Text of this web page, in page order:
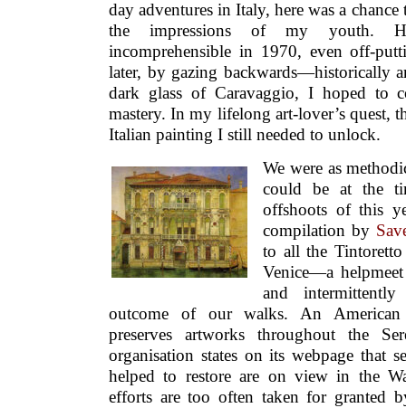
day adventures in Italy, here was a
the impressions of my youth.
incomprehensible in 1970, even off-
later, by gazing backwards—historically
dark glass of Caravaggio, I hoped to
mastery. In my lifelong art-lover’s quest,
Italian painting I still needed to unlock.
We were as
could be at the
offshoots of this
compilation by
to all the
Venice—a
and
outcome of our walks. An American
preserves artworks throughout the
organisation states on its webpage that
helped to restore are on view in the
efforts are too often taken for granted